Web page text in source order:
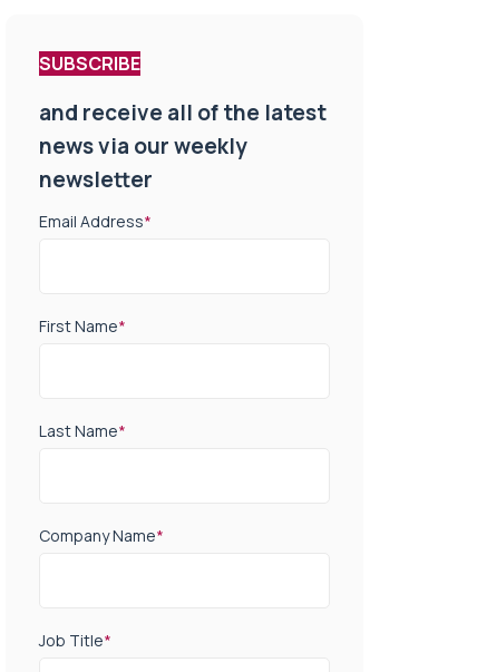
SUBSCRIBE
and receive all of the latest
news via our weekly
newsletter
Email Address*
First Name*
Last Name*
Company Name*
Job Title*